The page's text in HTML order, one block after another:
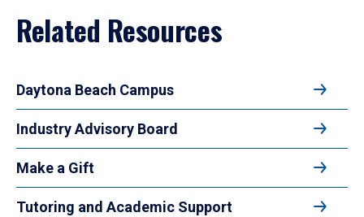
Related Resources
Daytona Beach Campus
Industry Advisory Board
Make a Gift
Tutoring and Academic Support